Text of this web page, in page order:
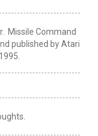
Missile Command
published by Atari